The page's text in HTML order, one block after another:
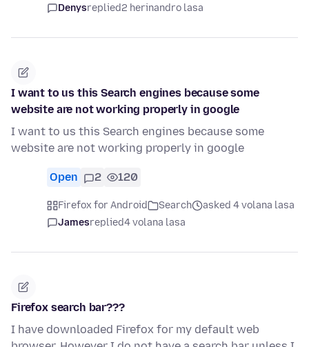
Denysreplied2 herinandro lasa
I want to us this Search engines because some
website are not working properly in google
I want to us this Search engines because some
website are not working properly in google
Open 2 120
Firefox for Android Search
asked 4 volana lasa
Jamesreplied4 volana lasa
Firefox search bar???
I have downloaded Firefox for my default web